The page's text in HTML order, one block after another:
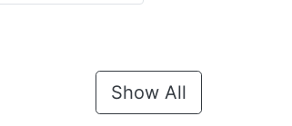
Show All